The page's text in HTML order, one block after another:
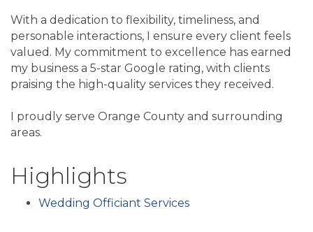
With a dedication to flexibility, timeliness, and
personable interactions, I ensure every client feels
valued. My commitment to excellence has earned
my business a 5-star Google rating, with clients
praising the high-quality services they received.
I proudly serve Orange County and surrounding
areas.
Highlights
Wedding Officiant Services